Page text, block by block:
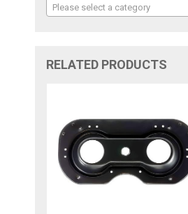
Please select a category
RELATED PRODUCTS